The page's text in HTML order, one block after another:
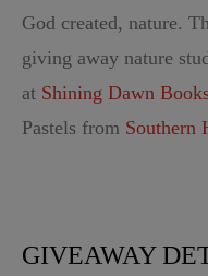
God created, nature.
giving away nature
at Shining Dawn
Pastels from Southern
GIVEAWAY